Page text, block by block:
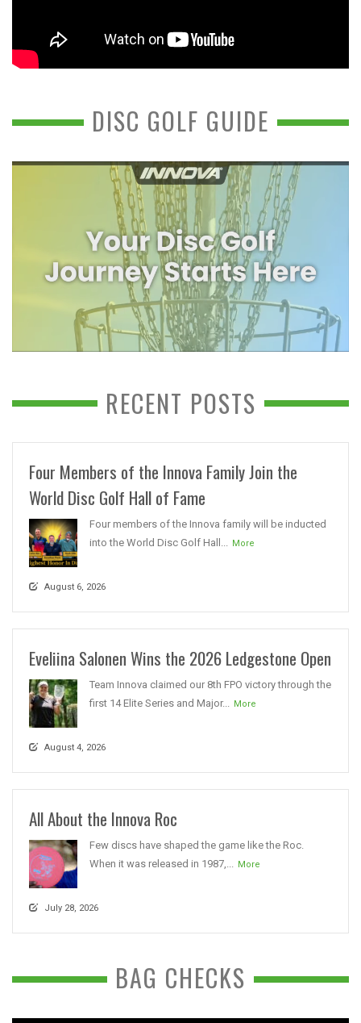
DISC GOLF GUIDE
RECENT POSTS
Four Members of the Innova Family Join the
World Disc Golf Hall of Fame
Four members of the Innova family will be inducted
into the World Disc Golf Hall...
More
August 6, 2026
Eveliina Salonen Wins the 2026 Ledgestone Open
Team Innova claimed our 8th FPO victory through the
first 14 Elite Series and Major...
More
August 4, 2026
All About the Innova Roc
Few discs have shaped the game like the Roc.
When it was released in 1987,...
More
July 28, 2026
BAG CHECKS